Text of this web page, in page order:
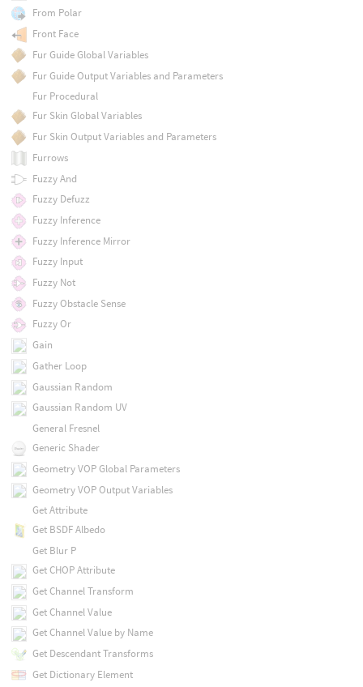
From Polar
Front Face
Fur Guide Global Variables
Fur Guide Output Variables and Parameters
Fur Procedural
Fur Skin Global Variables
Fur Skin Output Variables and Parameters
Furrows
Fuzzy And
Fuzzy Defuzz
Fuzzy Inference
Fuzzy Inference Mirror
Fuzzy Input
Fuzzy Not
Fuzzy Obstacle Sense
Fuzzy Or
Gain
Gather Loop
Gaussian Random
Gaussian Random UV
General Fresnel
Generic Shader
Geometry VOP Global Parameters
Geometry VOP Output Variables
Get Attribute
Get BSDF Albedo
Get Blur P
Get CHOP Attribute
Get Channel Transform
Get Channel Value
Get Channel Value by Name
Get Descendant Transforms
Get Dictionary Element